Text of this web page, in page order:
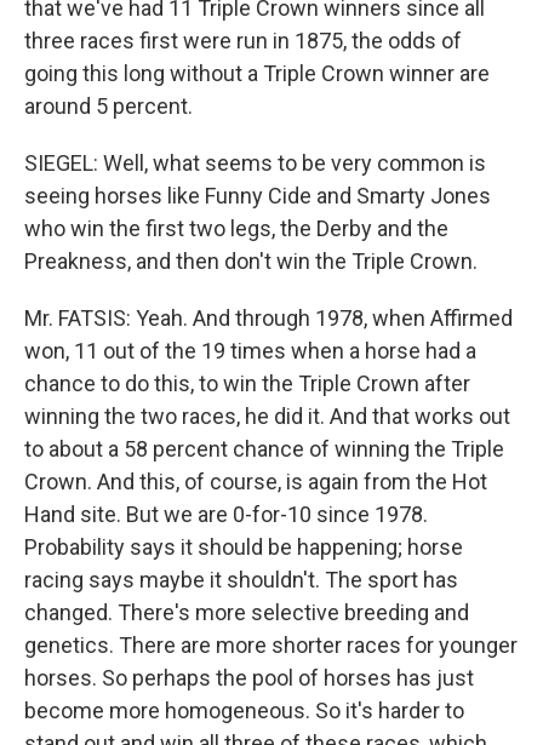
that we've had 11 Triple Crown winners since all
three races first were run in 1875, the odds of
going this long without a Triple Crown winner are
around 5 percent.
SIEGEL: Well, what seems to be very common is
seeing horses like Funny Cide and Smarty Jones
who win the first two legs, the Derby and the
Preakness, and then don't win the Triple Crown.
Mr. FATSIS: Yeah. And through 1978, when Affirmed
won, 11 out of the 19 times when a horse had a
chance to do this, to win the Triple Crown after
winning the two races, he did it. And that works out
to about a 58 percent chance of winning the Triple
Crown. And this, of course, is again from the Hot
Hand site. But we are 0-for-10 since 1978.
Probability says it should be happening; horse
racing says maybe it shouldn't. The sport has
changed. There's more selective breeding and
genetics. There are more shorter races for younger
horses. So perhaps the pool of horses has just
become more homogeneous. So it's harder to